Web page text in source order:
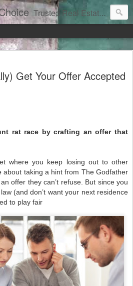
Trusted Real Estate Solutions
Get Your Offer Accepted
rat race by crafting an offer that
where you keep losing out to other
about taking a hint from The Godfather
offer they can’t refuse. But since you
(and don’t want your next residence
to play fair